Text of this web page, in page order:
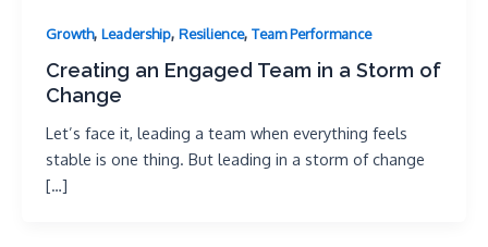
Growth, Leadership, Resilience, Team Performance
Creating an Engaged Team in a Storm of
Change
Let’s face it, leading a team when everything feels
stable is one thing. But leading in a storm of change
[…]